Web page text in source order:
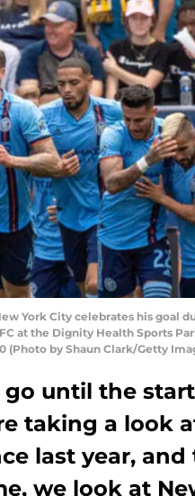
York City celebrates his goal
at the Dignity Health Sports
(Photo by Shaun Clark/Getty
until the
taking a look
last year, and
we look at